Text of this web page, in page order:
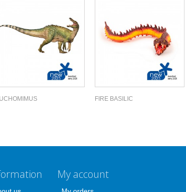
FIRE BASILIC
My account